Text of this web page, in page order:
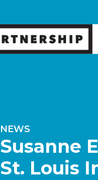
NEWS
Susanne
St. Louis